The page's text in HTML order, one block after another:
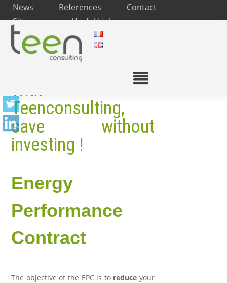
News References
Contact
Site map
Useful Links
With
Teenconsulting,
save without
investing !
Energy
Performance
Contract
The objective of the EPC is to reduce your